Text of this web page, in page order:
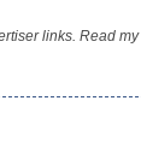
links. Read my